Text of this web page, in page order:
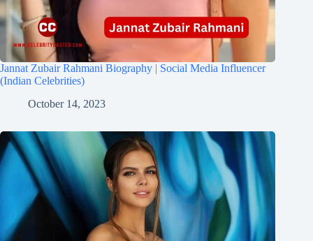
Jannat Zubair Rahmani Biography | Social Media Influencer
(Indian Celebrities)
October 14, 2023